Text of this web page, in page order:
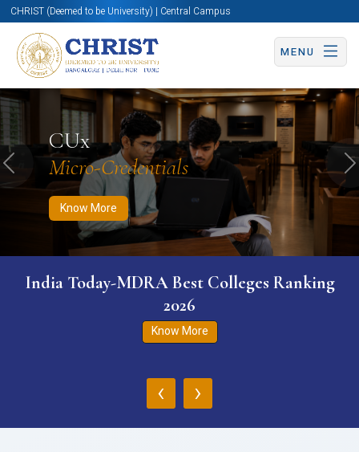
CHRIST (Deemed to be University) | Central Campus
MENU
CUx
Micro-Credentials
Know More
Know More Apply Now Apply Now
Previous
India Today-MDRA Best Colleges Ranking
2026
Know More
‹ ›